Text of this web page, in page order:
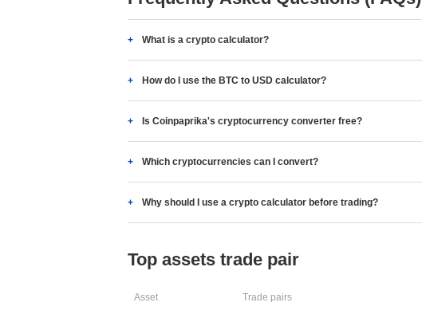
What is a crypto calculator?
How do I use the BTC to USD calculator?
Is Coinpaprika's cryptocurrency converter free?
Which cryptocurrencies can I convert?
Why should I use a crypto calculator before trading?
Top assets trade pair
Asset Trade pairs